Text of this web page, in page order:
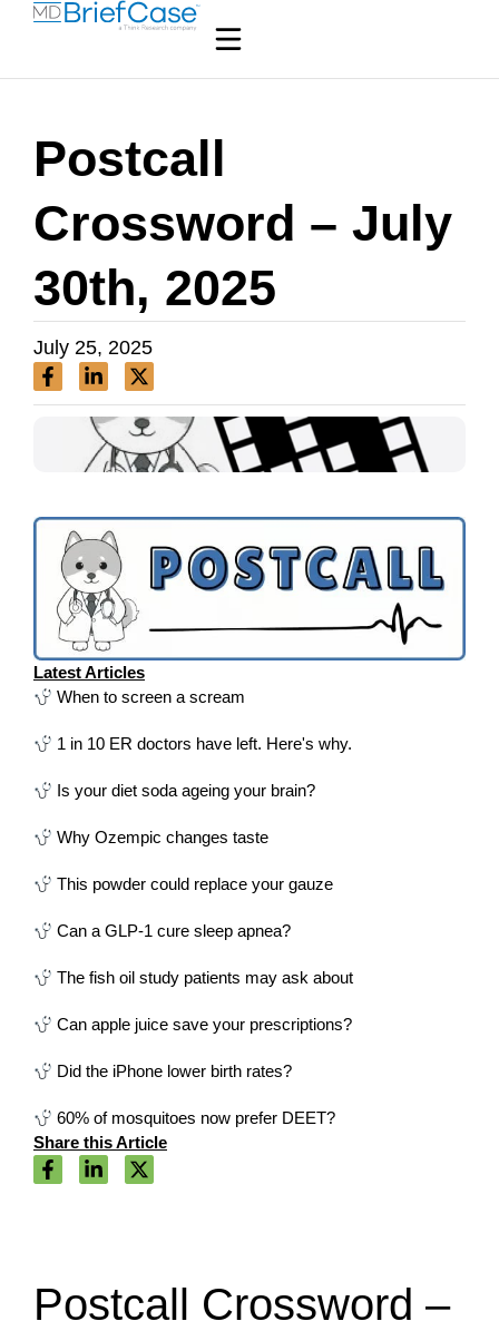
Postcall
Crossword – July
30th, 2025
July 25, 2025
Postcall Crossword –
Latest Articles
When to screen a scream
1 in 10 ER doctors have left. Here's why.
Is your diet soda ageing your brain?
Why Ozempic changes taste
This powder could replace your gauze
Can a GLP-1 cure sleep apnea?
The fish oil study patients may ask about
Can apple juice save your prescriptions?
Did the iPhone lower birth rates?
60% of mosquitoes now prefer DEET?
Share this Article